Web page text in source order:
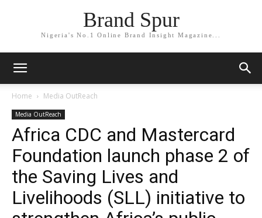
Brand Spur
Nigeria's No.1 Online Brand Insight Magazine...
Home Media OutReach
Media OutReach
Africa CDC and Mastercard
Foundation launch phase 2 of
the Saving Lives and
Livelihoods (SLL) initiative to